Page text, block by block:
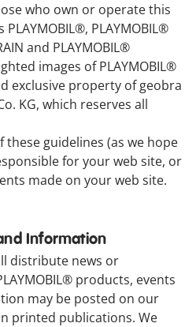
who own or operate this
PLAYMOBIL®
and PLAYMOBIL®
images of PLAYMOBIL®
exclusive property of geobra
KG, which reserves all
these guidelines (as we hope
for your web site, or
made on your web site.
Information
distribute news or
products, events
may be posted on our
printed publications. We